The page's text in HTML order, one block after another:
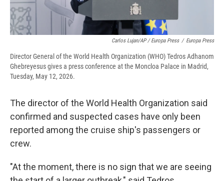
Carlos Lujan/AP / Europa Press / Europa Press
Director General of the World Health Organization (WHO) Tedros Adhanom
Ghebreyesus gives a press conference at the Moncloa Palace in Madrid,
Tuesday, May 12, 2026.
The director of the World Health Organization said
confirmed and suspected cases have only been
reported among the cruise ship's passengers or
crew.
"At the moment, there is no sign that we are seeing